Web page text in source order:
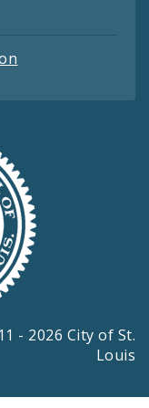
- 2026 City of St.
Louis